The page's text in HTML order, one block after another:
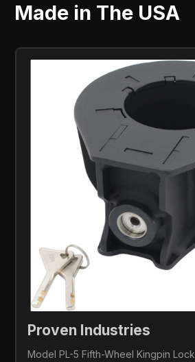
Made in The USA
Proven Industries
Model PL-5 Fifth-Wheel Kingpin Lock